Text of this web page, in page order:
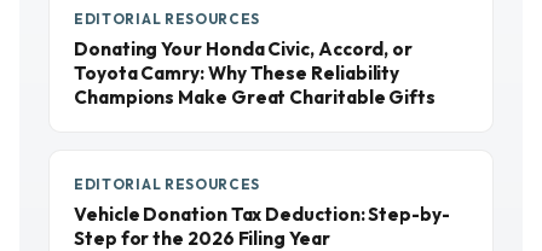
EDITORIAL RESOURCES
Donating Your Honda Civic, Accord, or
Toyota Camry: Why These Reliability
Champions Make Great Charitable Gifts
EDITORIAL RESOURCES
Vehicle Donation Tax Deduction: Step-by-
Step for the 2026 Filing Year